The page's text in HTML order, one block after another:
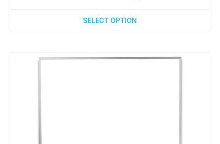
SELECT OPTION